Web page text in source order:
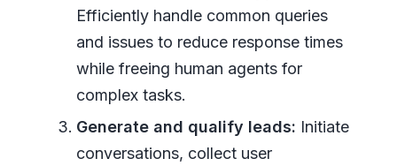
Efficiently handle common queries
and issues to reduce response times
while freeing human agents for
complex tasks.
Generate and qualify leads: Initiate
conversations, collect user